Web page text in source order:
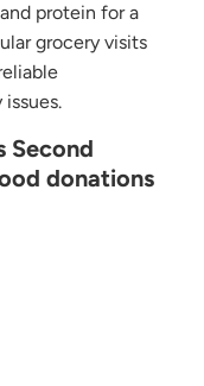
protein for a
grocery visits
Second
donations